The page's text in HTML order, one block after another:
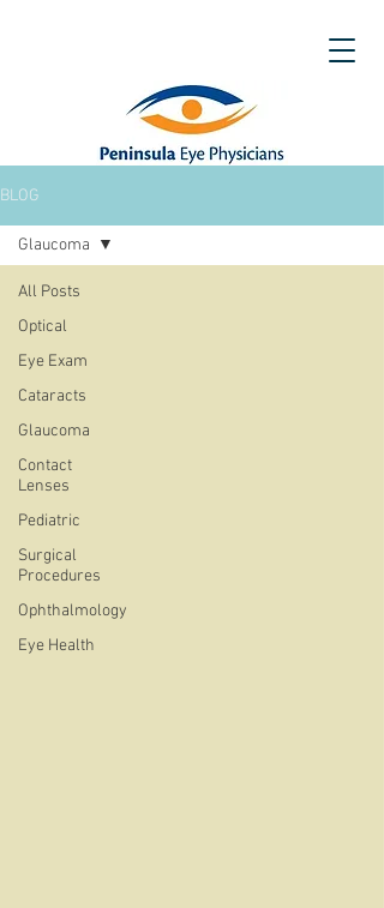
BLOG
All Posts
Optical
Eye Exam
Cataracts
Glaucoma
Contact
Lenses
Pediatric
Surgical
Procedures
Ophthalmology
Eye Health
Glaucoma